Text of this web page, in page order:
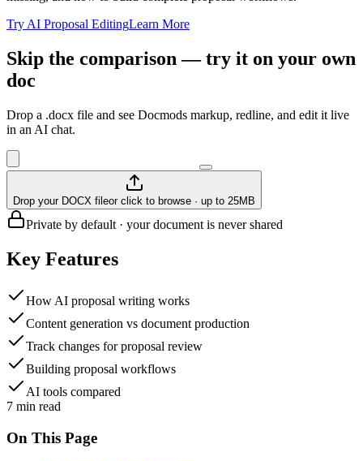
Try AI Proposal EditingLearn More
Skip the comparison — try it on your own
doc
Drop a .docx file and see Docmods markup, redline, and edit it live
in an AI chat.
Drop your DOCX fileor click to browse · up to 25MB
Private by default · your document is never shared
Key Features
How AI proposal writing works
Content generation vs document production
Track changes for proposal review
Building proposal workflows
AI tools compared
7 min read
On This Page